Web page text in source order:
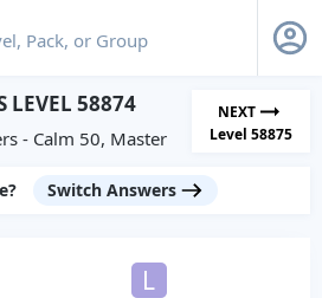
LEVEL 58874
- Calm 50, Master
NEXT
Level 58875
Switch Answers
L